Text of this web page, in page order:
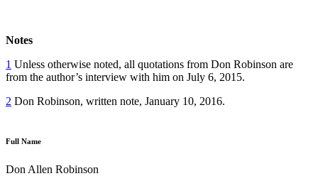
Notes
1 Unless otherwise noted, all quotations from Don Robinson are
from the author’s interview with him on July 6, 2015.
2 Don Robinson, written note, January 10, 2016.
Full Name
Don Allen Robinson